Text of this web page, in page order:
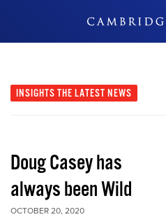
INSIGHTS THE LATEST NEWS
Doug Casey has
always been Wild
OCTOBER 20, 2020